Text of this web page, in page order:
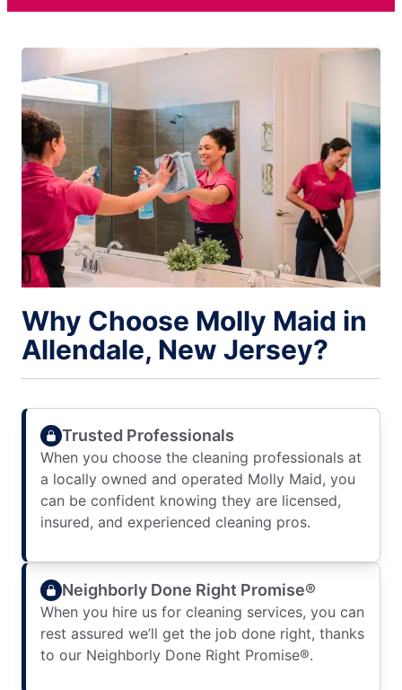
Why Choose Molly Maid in
Allendale, New Jersey?
Trusted Professionals
When you choose the cleaning professionals at
a locally owned and operated Molly Maid, you
can be confident knowing they are licensed,
insured, and experienced cleaning pros.
Neighborly Done Right Promise®
When you hire us for cleaning services, you can
rest assured we’ll get the job done right, thanks
to our Neighborly Done Right Promise®.